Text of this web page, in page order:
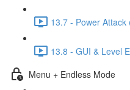
13.7 - Power Attack
13.8 - GUI & Level
Menu + Endless Mode